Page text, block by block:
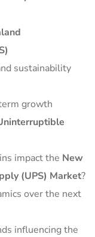
sustainability
growth
impact the New
(UPS) Market?
over the next
influencing the